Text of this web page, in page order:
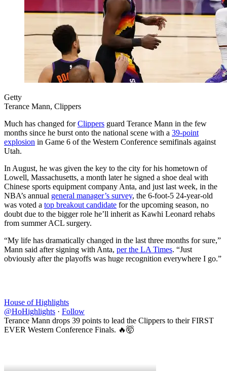
Getty
Terance Mann, Clippers
Much has changed forClippers guard Terance Mann in the few
months since he burst onto the national scene with a 39-point
explosion in Game 6 of the Western Conference semifinals against
Utah.
In August, he was given the key to the city for his hometown of
Lowell, Massachusetts, a month later he signed a shoe deal with
Chinese sports equipment company Anta, and just last week, in the
NBA’s annual general manager’s survey, the 6-foot-5 24-year-old
was voted a top breakout candidate for the upcoming season, no
doubt due to the bigger role he’ll inherit as Kawhi Leonard rehabs
from summer ACL surgery.
“My life has dramatically changed in the last three months for sure,”
Mann said after signing with Anta, per the LA Times. “Just
obviously after the playoffs was huge recognition everywhere I go.”
House of Highlights
@HoHighlights · Follow
Terance Mann drops 39 points to lead the Clippers to their FIRST
EVER Western Conference Finals. 🔥🤯